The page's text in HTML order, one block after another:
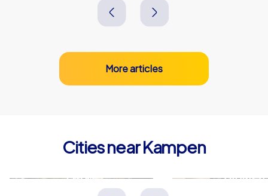
More articles
Cities near Kampen
Zwolle
Niederlande
Dronten